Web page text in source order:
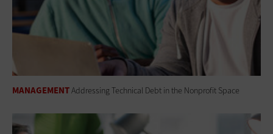
MANAGEMENTAddressing Technical Debt in the Nonprofit Space